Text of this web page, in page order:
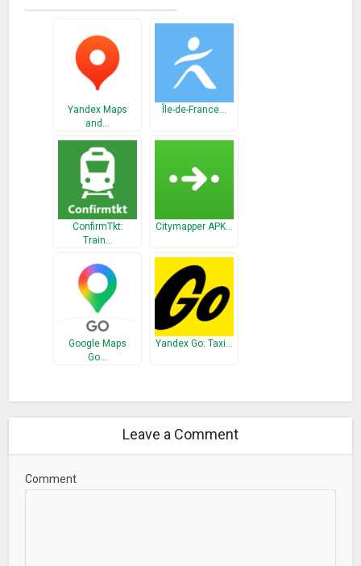
Yandex Maps
and…
Île-de-France…
ConfirmTkt:
Train…
Citymapper APK…
Google Maps
Go…
Yandex Go: Taxi…
Leave a Comment
Comment